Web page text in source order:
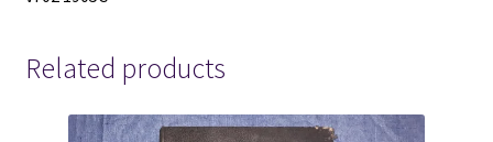
Related products